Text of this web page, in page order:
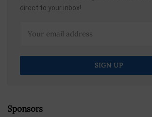
direct to your inbox!
Sponsors